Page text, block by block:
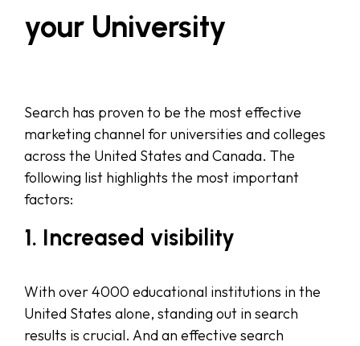
your University
Search has proven to be the most effective
marketing channel for universities and colleges
across the United States and Canada. The
following list highlights the most important
factors:
1. Increased visibility
With over 4000 educational institutions in the
United States alone, standing out in search
results is crucial. And an effective search